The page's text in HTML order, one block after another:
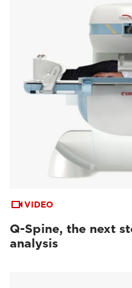
VIDEO
Q-Spine, the next
analysis